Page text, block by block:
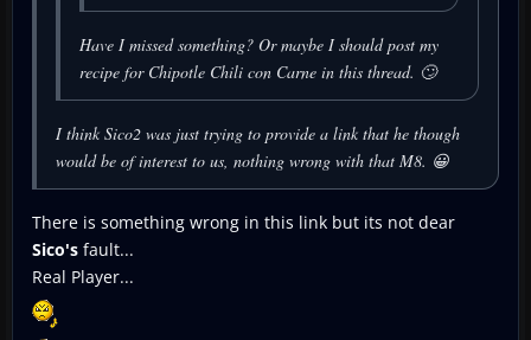
Have I missed something? Or maybe I should post my
recipe for Chipotle Chili con Carne in this thread. 🙄
I think Sico2 was just trying to provide a link that he though
would be of interest to us, nothing wrong with that M8. 😀
There is something wrong in this link but its not dear
Sico's fault...
Real Player...